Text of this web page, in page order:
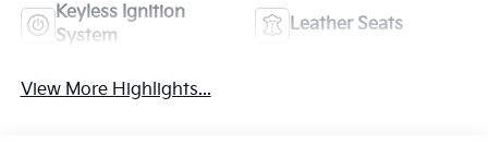
Keyless Ignition
System
Leather Seats
View More Highlights...